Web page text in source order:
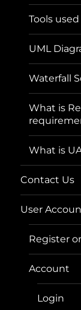
Tools
UML
Waterfall
What is
What is
Contact Us
User
Register
Account
Login